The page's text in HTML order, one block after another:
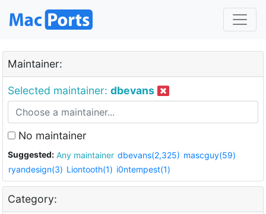
Maintainer:
Selected maintainer: dbevans
No maintainer
Suggested: Any maintainer dbevans(2,325) mascguy(59)
ryandesign(3) Liontooth(1) i0ntempest(1)
Category: